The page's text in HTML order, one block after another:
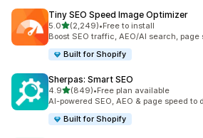
Tiny SEO Speed Image Optimizer
5.0out of 5 stars
(2,249)
2249 total reviews
•Free to install
Boost SEO traffic, AEO/AI search,
Built for Shopify
Sherpas: Smart SEO
4.9out of 5 stars
(849)
849 total reviews
•Free plan available
AI-powered SEO, AEO & page speed
Built for Shopify